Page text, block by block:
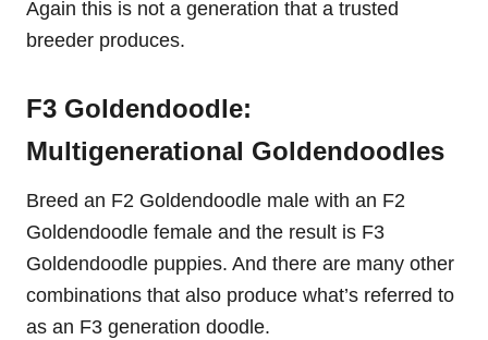
Again this is not a generation that a trusted
breeder produces.
F3 Goldendoodle:
Multigenerational Goldendoodles
Breed an F2 Goldendoodle male with an F2
Goldendoodle female and the result is F3
Goldendoodle puppies. And there are many other
combinations that also produce what’s referred to
as an F3 generation doodle.